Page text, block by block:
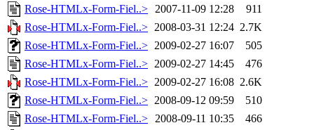
Rose-HTMLx-Form-Fiel..> 2007-11-09 12:28
911
Rose-HTMLx-Form-Fiel..> 2008-03-31 12:24 2.7K
Rose-HTMLx-Form-Fiel..> 2009-02-27 16:07
505
Rose-HTMLx-Form-Fiel..> 2009-02-27 14:45
476
Rose-HTMLx-Form-Fiel..> 2009-02-27 16:08 2.6K
Rose-HTMLx-Form-Fiel..> 2008-09-12 09:59
510
Rose-HTMLx-Form-Fiel..> 2008-09-11 10:35
466